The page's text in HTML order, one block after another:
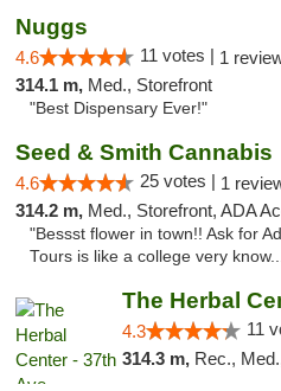
Nuggs
4.6 11 votes | 1
314.1 m, Med., Storefront
"Best Dispensary Ever!"
Seed & Smith Cannabis
4.6 25 votes | 1
314.2 m, Med., Storefront, ADA
"Bessst flower in town!! Ask for
Tours is like a college very
The Herbal
4.3 11
314.3 m, Rec., Med.,